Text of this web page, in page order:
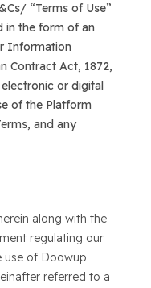
“Terms of Use”
in the form of an
Information
Contract Act, 1872,
or digital
of the Platform
and any
along with the
regulating our
use of Doowup
referred to a